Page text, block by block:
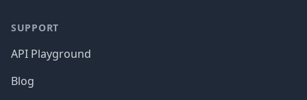
SUPPORT
API Playground
Blog